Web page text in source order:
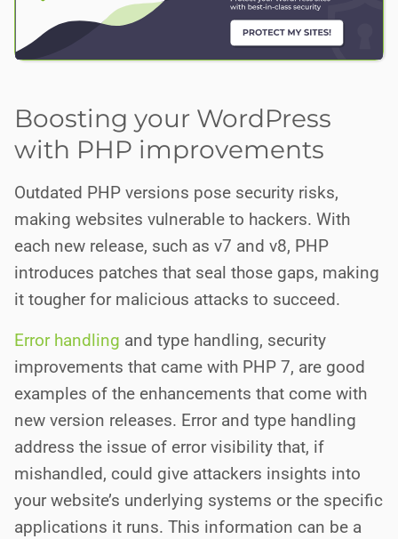
Boosting your WordPress
with PHP improvements
Outdated PHP versions pose security risks,
making websites vulnerable to hackers. With
each new release, such as v7 and v8, PHP
introduces patches that seal those gaps, making
it tougher for malicious attacks to succeed.
Error handling and type handling, security
improvements that came with PHP 7, are good
examples of the enhancements that come with
new version releases. Error and type handling
address the issue of error visibility that, if
mishandled, could give attackers insights into
your website’s underlying systems or the specific
applications it runs. This information can be a